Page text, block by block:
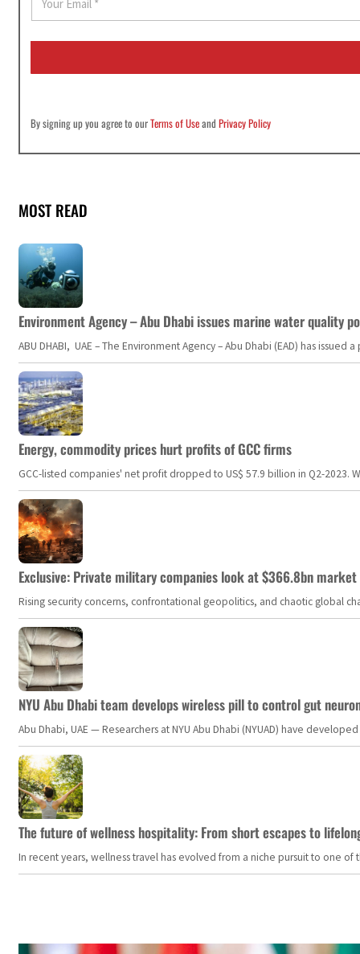
a
i
*
By signing up you agree to ourTerms of UseandPrivacy Policy
MOST READ
Environment Agency – Abu Dhabi issues marine water quality
ABU DHABI, UAE – The Environment Agency – Abu Dhabi (EAD) has
Energy, commodity prices hurt profits of GCC firms
GCC-listed companies' net profit dropped to US$ 57.9 billion in Q2-
Exclusive: Private military companies look at $366.8bn
Rising security concerns, confrontational geopolitics, and chaotic global
NYU Abu Dhabi team develops wireless pill to control gut
Abu Dhabi, UAE — Researchers at NYU Abu Dhabi (NYUAD) have
The future of wellness hospitality: From short escapes to
In recent years, wellness travel has evolved from a niche pursuit to one